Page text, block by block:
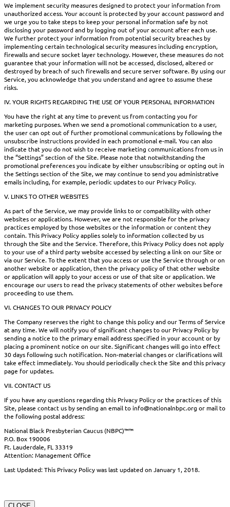
We implement security measures designed to protect your information from
unauthorized access. Your account is protected by your account password and
we urge you to take steps to keep your personal information safe by not
disclosing your password and by logging out of your account after each use.
We further protect your information from potential security breaches by
implementing certain technological security measures including encryption,
firewalls and secure socket layer technology. However, these measures do not
guarantee that your information will not be accessed, disclosed, altered or
destroyed by breach of such firewalls and secure server software. By using our
Service, you acknowledge that you understand and agree to assume these
risks.
IV. YOUR RIGHTS REGARDING THE USE OF YOUR PERSONAL INFORMATION
You have the right at any time to prevent us from contacting you for
marketing purposes. When we send a promotional communication to a user,
the user can opt out of further promotional communications by following the
unsubscribe instructions provided in each promotional e-mail. You can also
indicate that you do not wish to receive marketing communications from us in
the “Settings” section of the Site. Please note that notwithstanding the
promotional preferences you indicate by either unsubscribing or opting out in
the Settings section of the Site, we may continue to send you administrative
emails including, for example, periodic updates to our Privacy Policy.
V. LINKS TO OTHER WEBSITES
As part of the Service, we may provide links to or compatibility with other
websites or applications. However, we are not responsible for the privacy
practices employed by those websites or the information or content they
contain. This Privacy Policy applies solely to information collected by us
through the Site and the Service. Therefore, this Privacy Policy does not apply
to your use of a third party website accessed by selecting a link on our Site or
via our Service. To the extent that you access or use the Service through or on
another website or application, then the privacy policy of that other website
or application will apply to your access or use of that site or application. We
encourage our users to read the privacy statements of other websites before
proceeding to use them.
VI. CHANGES TO OUR PRIVACY POLICY
The Company reserves the right to change this policy and our Terms of Service
at any time. We will notify you of significant changes to our Privacy Policy by
sending a notice to the primary email address specified in your account or by
placing a prominent notice on our site. Significant changes will go into effect
30 days following such notification. Non-material changes or clarifications will
take effect immediately. You should periodically check the Site and this privacy
page for updates.
VII. CONTACT US
If you have any questions regarding this Privacy Policy or the practices of this
Site, please contact us by sending an email to info@nationalnbpc.org or mail to
the following postal address:
National Black Presbyterian Caucus (NBPC)™™
P.O. Box 190006
Ft. Lauderdale, FL 33319
Attention: Management Office
Last Updated: This Privacy Policy was last updated on January 1, 2018.